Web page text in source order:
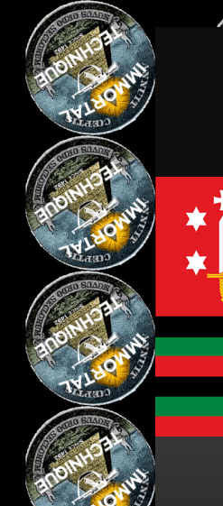
primary
content
secondary
content